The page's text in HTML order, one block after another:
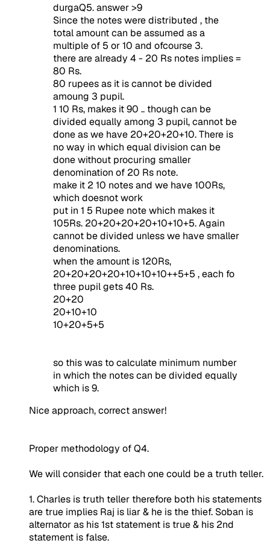
durgaQ5. answer >9
Since the notes were distributed , the
total amount can be assumed as a
multiple of 5 or 10 and ofcourse 3.
there are already 4 - 20 Rs notes implies =
80 Rs.
80 rupees as it is cannot be divided
amoung 3 pupil.
1 10 Rs, makes it 90 .. though can be
divided equally among 3 pupil, cannot be
done as we have 20+20+20+10. There is
no way in which equal division can be
done without procuring smaller
denomination of 20 Rs note.
make it 2 10 notes and we have 100Rs,
which doesnot work
put in 1 5 Rupee note which makes it
105Rs. 20+20+20+20+10+10+5. Again
cannot be divided unless we have smaller
denominations.
when the amount is 120Rs,
20+20+20+20+10+10+10++5+5 , each fo
three pupil gets 40 Rs.
20+20
20+10+10
10+20+5+5
so this was to calculate minimum number
in which the notes can be divided equally
which is 9.
Nice approach, correct answer!
Proper methodology of Q4.
We will consider that each one could be a truth teller.
1. Charles is truth teller therefore both his statements
are true implies Raj is liar & he is the thief. Soban is
alternator as his 1st statement is true & his 2nd
statement is false.